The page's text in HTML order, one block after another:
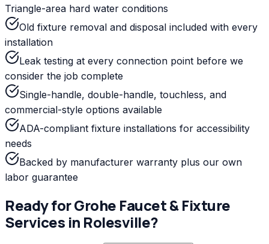
Triangle-area hard water conditions
Old fixture removal and disposal included with every
installation
Leak testing at every connection point before we
consider the job complete
Single-handle, double-handle, touchless, and
commercial-style options available
ADA-compliant fixture installations for accessibility
needs
Backed by manufacturer warranty plus our own
labor guarantee
Ready forGrohe Faucet & Fixture
Services in Rolesville?